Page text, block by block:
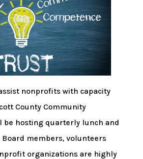
nonprofits with capacity
County Community
be hosting quarterly lunch and
Board members, volunteers
organizations are highly